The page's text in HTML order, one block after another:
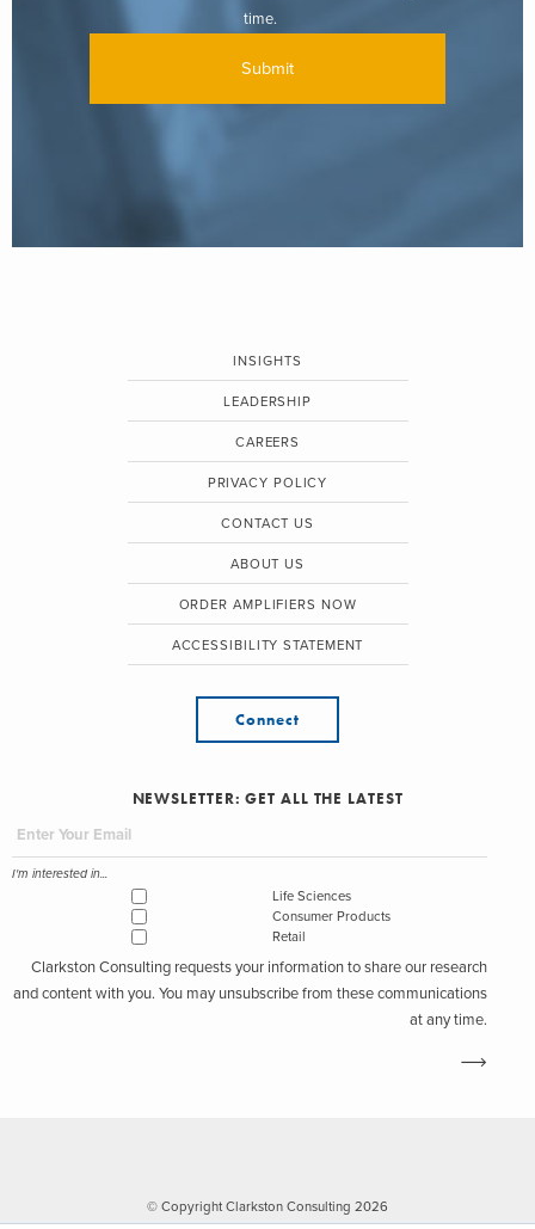
time.
INSIGHTS
LEADERSHIP
CAREERS
PRIVACY POLICY
CONTACT US
ABOUT US
ORDER AMPLIFIERS NOW
ACCESSIBILITY STATEMENT
Connect
NEWSLETTER: GET ALL THE LATEST
I'm interested in...
Life Sciences
Consumer Products
Retail
Clarkston Consulting requests your information to share our research
and content with you. You may unsubscribe from these communications
at any time.
© Copyright Clarkston Consulting 2026